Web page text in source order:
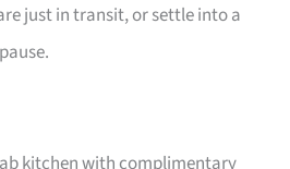
just in transit, or settle into a
kitchen with complimentary